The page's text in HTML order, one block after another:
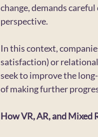
change, demands
perspective.
In this context,
satisfaction) or
seek to improve the
of making further
How VR, AR, and Mixed